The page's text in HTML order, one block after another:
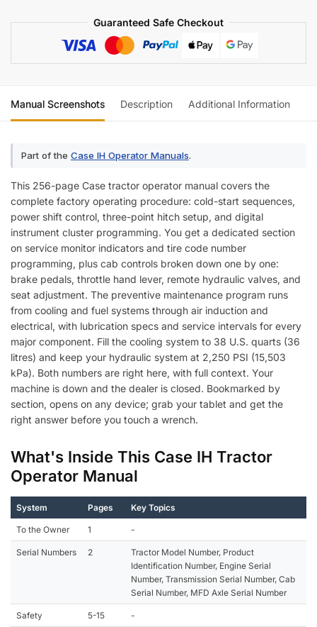
Guaranteed Safe Checkout
Manual Screenshots Description Additional Information
Part of the Case IH Operator Manuals.
This 256-page Case tractor operator manual covers the
complete factory operating procedure: cold-start sequences,
power shift control, three-point hitch setup, and digital
instrument cluster programming. You get a dedicated section
on service monitor indicators and tire code number
programming, plus cab controls broken down one by one:
brake pedals, throttle hand lever, remote hydraulic valves, and
seat adjustment. The preventive maintenance program runs
from cooling and fuel systems through air induction and
electrical, with lubrication specs and service intervals for every
major component. Fill the cooling system to 38 U.S. quarts (36
litres) and keep your hydraulic system at 2,250 PSI (15,503
kPa). Both numbers are right here, with full context. Your
machine is down and the dealer is closed. Bookmarked by
section, opens on any device; grab your tablet and get the
right answer before you touch a wrench.
What's Inside This Case IH Tractor
Operator Manual
System Pages Key Topics
To the Owner 1 -
Serial Numbers 2
Tractor Model Number, Product
Identification Number, Engine Serial
Number, Transmission Serial Number, Cab
Serial Number, MFD Axle Serial Number
Safety 5-15 -